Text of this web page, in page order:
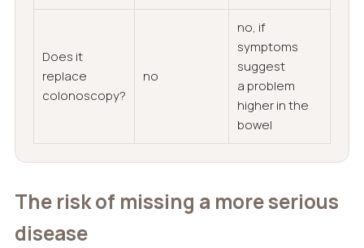
Does it
replace
colonoscopy?
no
no, if
symptoms
suggest
a problem
higher in the
bowel
The risk of missing a more serious
disease